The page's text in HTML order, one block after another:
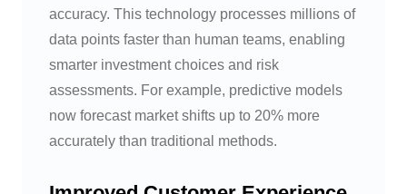
accuracy. This technology processes millions of
data points faster than human teams, enabling
smarter investment choices and risk
assessments. For example, predictive models
now forecast market shifts up to 20% more
accurately than traditional methods.